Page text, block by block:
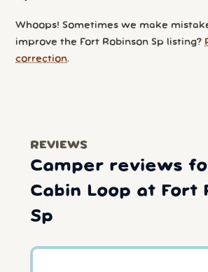
Whoops! Sometimes we make
improve the Fort Robinson Sp listing?
correction.
REVIEWS
Camper reviews
Cabin Loop at Fort
Sp